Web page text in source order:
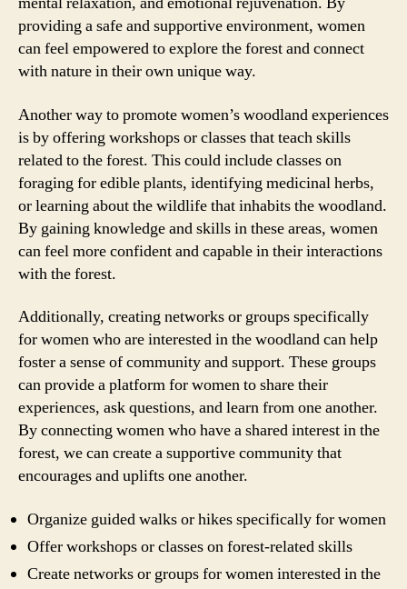
providing a safe and supportive environment, women
can feel empowered to explore the forest and connect
with nature in their own unique way.
Another way to promote women’s woodland experiences
is by offering workshops or classes that teach skills
related to the forest. This could include classes on
foraging for edible plants, identifying medicinal herbs,
or learning about the wildlife that inhabits the woodland.
By gaining knowledge and skills in these areas, women
can feel more confident and capable in their interactions
with the forest.
Additionally, creating networks or groups specifically
for women who are interested in the woodland can help
foster a sense of community and support. These groups
can provide a platform for women to share their
experiences, ask questions, and learn from one another.
By connecting women who have a shared interest in the
forest, we can create a supportive community that
encourages and uplifts one another.
Organize guided walks or hikes specifically for women
Offer workshops or classes on forest-related skills
Create networks or groups for women interested in the